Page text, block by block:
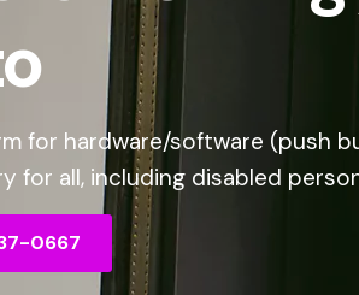
for hardware/software (push
for all, including disabled
0667